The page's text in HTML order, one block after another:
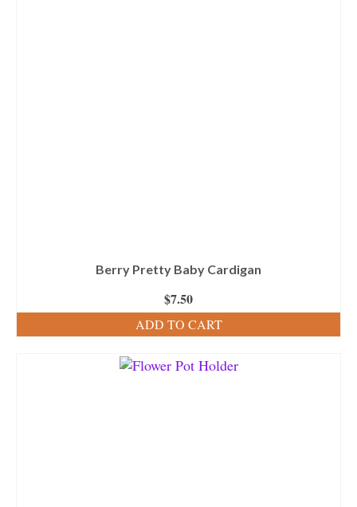
Berry Pretty Baby Cardigan
$7.50
ADD TO CART